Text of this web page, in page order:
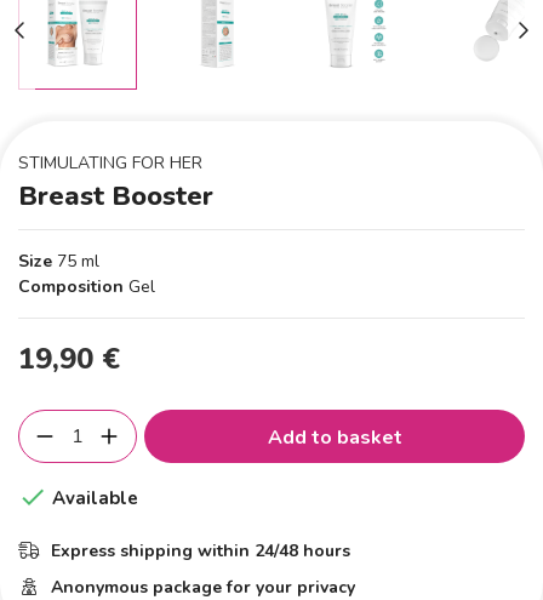
STIMULATING FOR HER
Breast Booster
Size 75 ml
Composition Gel
19,90 €
Add to basket
 Available
Express shipping within 24/48 hours
Anonymous package for your privacy